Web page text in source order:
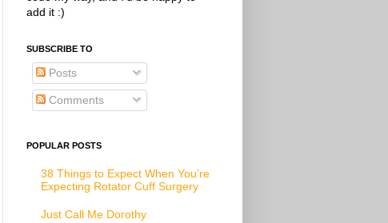
add it :)
SUBSCRIBE TO
Posts
Comments
POPULAR POSTS
38 Things to Expect When You’re
Expecting Rotator Cuff Surgery
Just Call Me Dorothy